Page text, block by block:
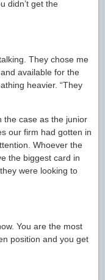
didn’t get the
They chose me
available for the
heavier. “They
the case as the junior
our firm had gotten in
Whoever the
the biggest card in
were looking to
You are the most
position and you get